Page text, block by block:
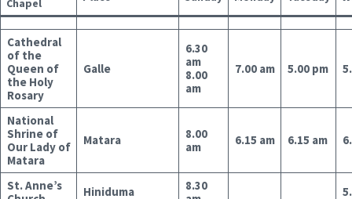
Chapel
Cathedral
of the
Queen of
the Holy
Rosary
Galle
6.30
am
8.00
am
7.00 am 5.00 pm
National
Shrine of
Our Lady of
Matara
Matara
8.00
am
6.15 am 6.15 am
St. Anne’s
Hiniduma
8.30